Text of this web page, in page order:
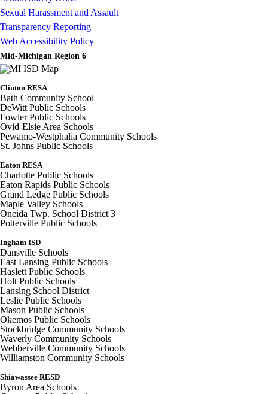
Sexual Harassment and Assault
Transparency Reporting
Web Accessibility Policy
Mid-Michigan Region 6
Clinton RESA
Bath Community School
DeWitt Public Schools
Fowler Public Schools
Ovid-Elsie Area Schools
Pewamo-Westphalia Community Schools
St. Johns Public Schools
Eaton RESA
Charlotte Public Schools
Eaton Rapids Public Schools
Grand Ledge Public Schools
Maple Valley Schools
Oneida Twp. School District 3
Potterville Public Schools
Ingham ISD
Dansville Schools
East Lansing Public Schools
Haslett Public Schools
Holt Public Schools
Lansing School District
Leslie Public Schools
Mason Public Schools
Okemos Public Schools
Stockbridge Community Schools
Waverly Community Schools
Webberville Community Schools
Williamston Community Schools
Shiawassee RESD
Byron Area Schools